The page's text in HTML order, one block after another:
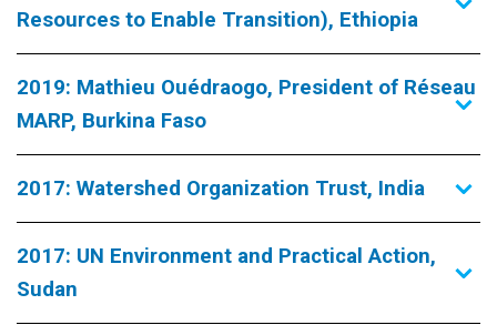
Resources to Enable Transition), Ethiopia
2019: Mathieu Ouédraogo, President of Réseau
MARP, Burkina Faso
2017: Watershed Organization Trust, India
2017: UN Environment and Practical Action,
Sudan